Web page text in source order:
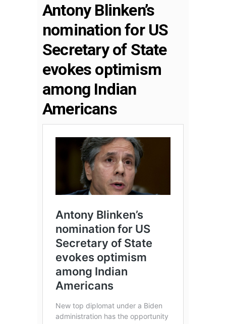
Antony Blinken’s
nomination for US
Secretary of State
evokes optimism
among Indian
Americans